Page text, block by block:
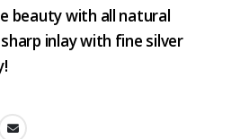
beauty with all natural
inlay with fine silver